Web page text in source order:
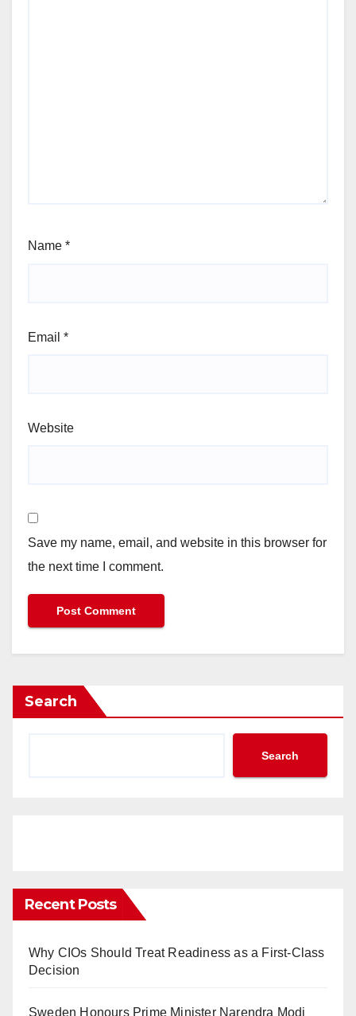
Name *
Email *
Website
Save my name, email, and website in this browser for
the next time I comment.
Search
Search
Recent Posts
Why CIOs Should Treat Readiness as a First-Class
Decision
Sweden Honours Prime Minister Narendra Modi